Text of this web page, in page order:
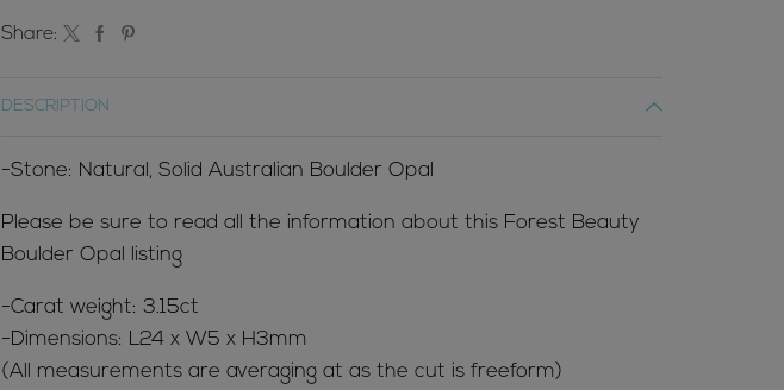
Share:
DESCRIPTION
-Stone: Natural, Solid Australian Boulder Opal
Please be sure to read all the information about this Forest Beauty
Boulder Opal listing
-Carat weight: 3.15ct
-Dimensions: L24 x W5 x H3mm
(All measurements are averaging at as the cut is freeform)